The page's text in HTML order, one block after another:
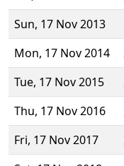
Sun, 17 Nov 2013
Mon, 17 Nov 2014
Tue, 17 Nov 2015
Thu, 17 Nov 2016
Fri, 17 Nov 2017